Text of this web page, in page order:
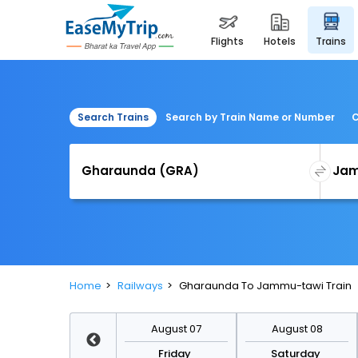
flights hotels trains
Search Trains Search by Train Name or Number
Home Railways Gharaunda To Jammu-tawi Train
August 07
Friday
August 08
Saturday